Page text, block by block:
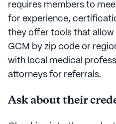
requires members to
for experience,
they offer tools that
GCM by zip code or
with local medical
attorneys for referrals.
Ask about their